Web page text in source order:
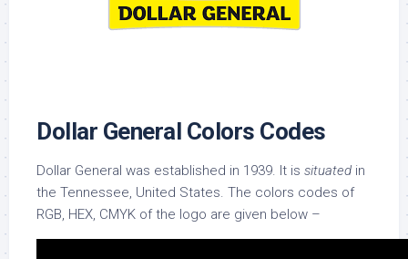
Dollar General Colors Codes
Dollar General was established in 1939. It is situated in
the Tennessee, United States. The colors codes of
RGB, HEX, CMYK of the logo are given below –